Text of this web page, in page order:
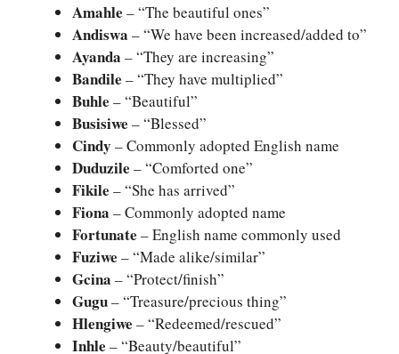
Amahle – “The beautiful ones”
Andiswa – “We have been increased/added to”
Ayanda – “They are increasing”
Bandile – “They have multiplied”
Buhle – “Beautiful”
Busisiwe – “Blessed”
Cindy – Commonly adopted English name
Duduzile – “Comforted one”
Fikile – “She has arrived”
Fiona – Commonly adopted name
Fortunate – English name commonly used
Fuziwe – “Made alike/similar”
Gcina – “Protect/finish”
Gugu– “Treasure/precious thing”
Hlengiwe – “Redeemed/rescued”
Inhle – “Beauty/beautiful”